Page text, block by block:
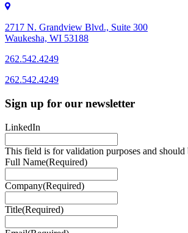
2717 N. Grandview Blvd., Suite 300
Waukesha, WI 53188
262.542.4249
262.542.4249
Sign up for our newsletter
LinkedIn
This field is for validation purposes and should
Full Name(Required)
Company(Required)
Title(Required)